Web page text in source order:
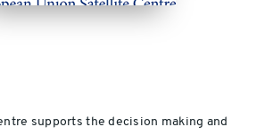
supports the decision making and